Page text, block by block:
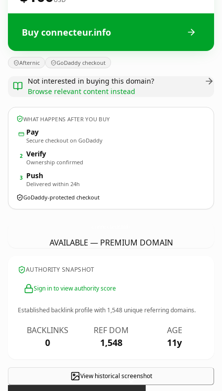
Buy connecteur.info
Afternic GoDaddy checkout
Not interested in buying this domain?
Browse relevant content instead
WHAT HAPPENS AFTER YOU BUY
Pay
Secure checkout on GoDaddy
2 Verify
Ownership confirmed
3 Push
Delivered within 24h
GoDaddy-protected checkout
AVAILABLE — PREMIUM DOMAIN
AUTHORITY SNAPSHOT
Sign in to view authority score
Established backlink profile with 1,548 unique referring domains.
BACKLINKS
0
REF DOM
1,548
AGE
11y
View historical screenshot
×